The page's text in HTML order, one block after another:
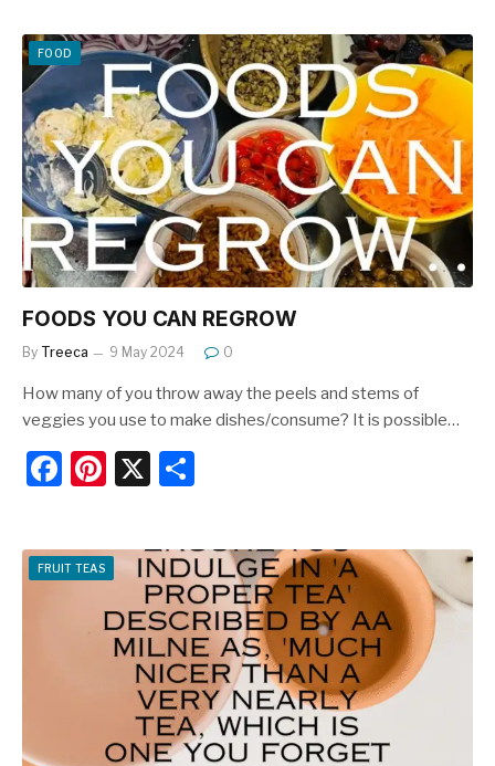
c
e
b
o
o
k
er
e
st
ar
e
FOOD
FOODS YOU CAN REGROW
By Treeca 9 May 2024 0
How many of you throw away the peels and stems of
veggies you use to make dishes/consume? It is possible…
F
c
e
Pi
er
e
st
X
ar
e
FRUIT TEAS